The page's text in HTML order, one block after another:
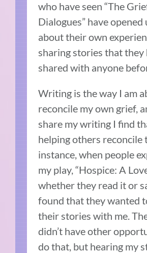
who have seen “The
Dialogues” have opened
about their own
sharing stories that they
shared with anyone
Writing is the way I am
reconcile my own grief,
share my writing I find
helping others reconcile
instance, when people
my play, “Hospice: A
whether they read it or
found that they wanted
their stories with me.
didn’t have other
do that, but hearing my